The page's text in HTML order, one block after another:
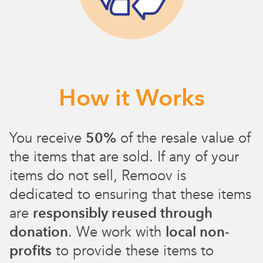
How it Works
You receive 50% of the resale value of
the items that are sold. If any of your
items do not sell, Remoov is
dedicated to ensuring that these items
are responsibly reused through
donation. We work with local non-
profits to provide these items to